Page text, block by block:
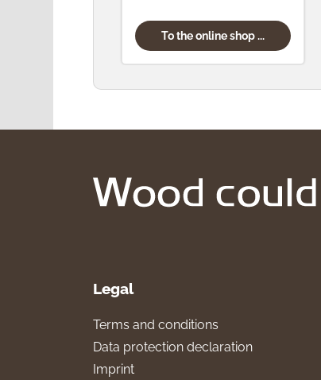
To the online shop ...
Legal
Terms and conditions
Data protection declaration
Imprint